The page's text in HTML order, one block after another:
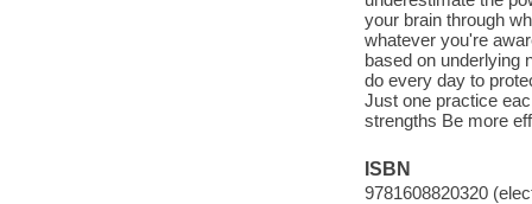
your brain through
whatever you're
based on underlying
do every day to
Just one practice
strengths Be more
ISBN
9781608820320